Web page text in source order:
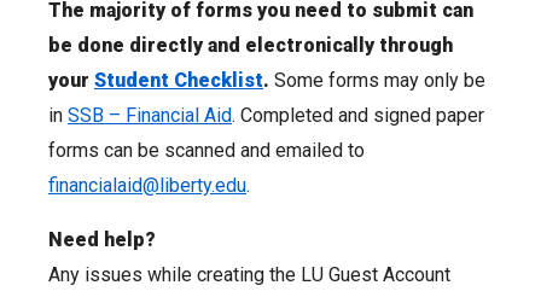
The majority of forms you need to submit can
be done directly and electronically through
your Student Checklist. Some forms may only be
in SSB – Financial Aid. Completed and signed paper
forms can be scanned and emailed to
financialaid@liberty.edu.
Need help?
Any issues while creating the LU Guest Account